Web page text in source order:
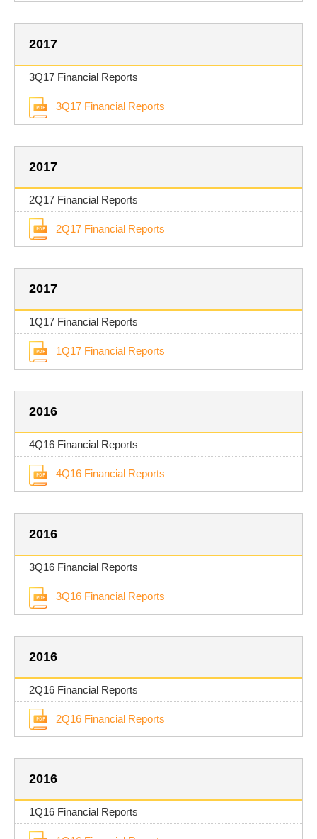
2017
3Q17 Financial Reports
3Q17 Financial Reports
2017
2Q17 Financial Reports
2Q17 Financial Reports
2017
1Q17 Financial Reports
1Q17 Financial Reports
2016
4Q16 Financial Reports
4Q16 Financial Reports
2016
3Q16 Financial Reports
3Q16 Financial Reports
2016
2Q16 Financial Reports
2Q16 Financial Reports
2016
1Q16 Financial Reports